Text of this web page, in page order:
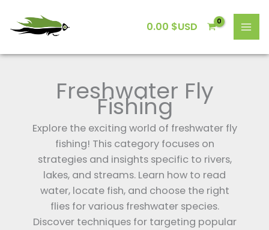
content
0.00 $USD
Freshwater Fly
Fishing
Explore the exciting world of freshwater fly
fishing! This category focuses on
strategies and insights specific to rivers,
lakes, and streams. Learn how to read
water, locate fish, and choose the right
flies for various freshwater species.
Discover techniques for targeting popular